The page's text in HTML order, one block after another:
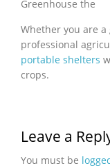
Greenhouse the
Whether you are
professional
portable shelters
crops.
Leave a
You must be